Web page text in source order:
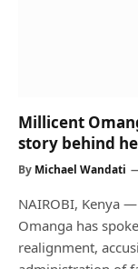
Millicent
story behind
By Michael Wandati
NAIROBI, Kenya
Omanga has
realignment,